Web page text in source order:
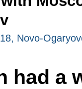
Novo-
had a